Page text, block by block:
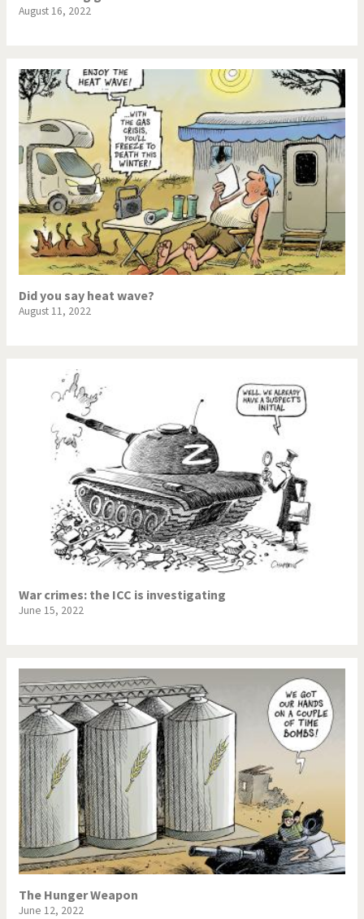
August 16, 2022
Did you say heat wave?
August 11, 2022
War crimes: the ICC is investigating
June 15, 2022
The Hunger Weapon
June 12, 2022